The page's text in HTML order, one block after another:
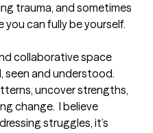
trauma, and sometimes
you can fully be yourself.
collaborative space
seen and understood.
uncover strengths,
change.  I believe
struggles, it’s